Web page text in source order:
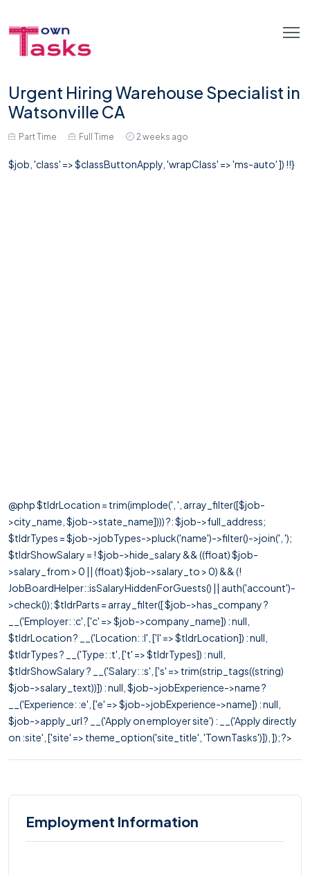
Urgent Hiring Warehouse Specialist in
Watsonville CA
Part Time Full Time 2 weeks ago
$job, 'class' => $classButtonApply, 'wrapClass' => 'ms-auto' ]) !!}
@php $tldrLocation = trim(implode(', ', array_filter([$job-
>city_name, $job->state_name]))) ?: $job->full_address;
$tldrTypes = $job->jobTypes->pluck('name')->filter()->join(', ');
$tldrShowSalary = ! $job->hide_salary && ((float) $job-
>salary_from > 0 || (float) $job->salary_to > 0) && (!
JobBoardHelper::isSalaryHiddenForGuests() || auth('account')-
>check()); $tldrParts = array_filter([ $job->has_company ?
__('Employer: :c', ['c' => $job->company_name]) : null,
$tldrLocation ? __('Location: :l', ['l' => $tldrLocation]) : null,
$tldrTypes ? __('Type: :t', ['t' => $tldrTypes]) : null,
$tldrShowSalary ? __('Salary: :s', ['s' => trim(strip_tags((string)
$job->salary_text))]) : null, $job->jobExperience->name ?
__('Experience: :e', ['e' => $job->jobExperience->name]) : null,
$job->apply_url ? __('Apply on employer site') : __('Apply directly
on :site', ['site' => theme_option('site_title', 'TownTasks')]), ]); ?>
Employment Information